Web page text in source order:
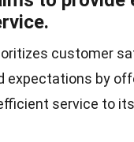
customer
expectations by
service to